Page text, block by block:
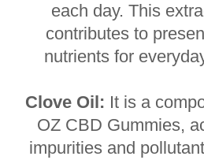
each day. This
contributes to
nutrients for
Clove Oil: It is a
OZ CBD Gummies,
impurities and